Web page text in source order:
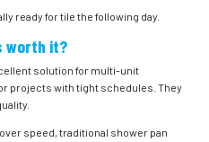
ready for tile the following day.
worth it?
solution for multi-unit
projects with tight schedules. They
speed, traditional shower pan